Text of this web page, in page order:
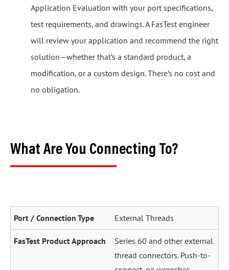
Application Evaluation with your port specifications,
test requirements, and drawings. A FasTest engineer
will review your application and recommend the right
solution—whether that’s a standard product, a
modification, or a custom design. There’s no cost and
no obligation.
What Are You Connecting To?
External Threads
Series 60 and other external
thread connectors. Push-to-
connect, no wrenches.